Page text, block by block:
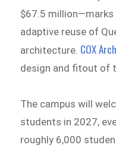
$67.5
adaptive reuse of
architecture. COX
design and fitout of
The campus will
students in 2027,
roughly 6,000